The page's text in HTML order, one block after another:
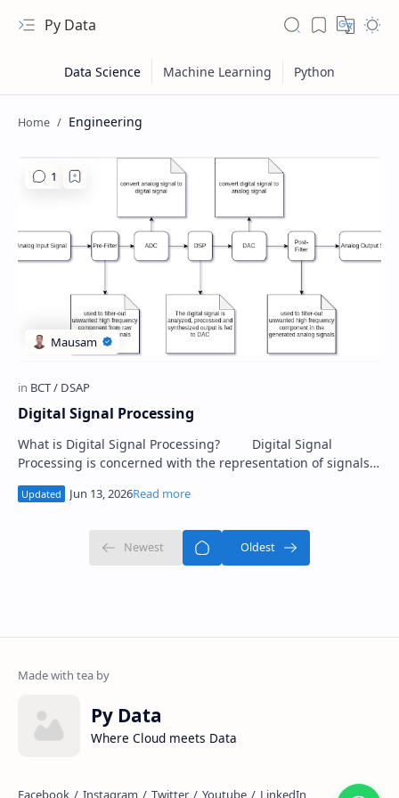
Py Data
RTL Mode
Rich Results Test
PageSpeed Insights
Engineering
Digital Signal Processing
What is Digital Signal Processing? Digital Signal
Processing is concerned with the representation of signals
Py Data
Where Cloud meets Data